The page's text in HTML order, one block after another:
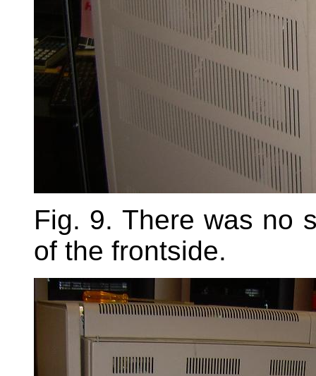
Fig. 9. There was no
of the frontside.